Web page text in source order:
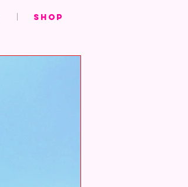
SHOP